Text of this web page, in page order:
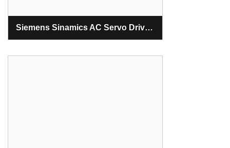
Siemens Sinamics AC Servo Drive S120